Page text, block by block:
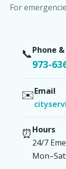
For
📞Phone
973-
✉️Email
⏰Hours
24/7